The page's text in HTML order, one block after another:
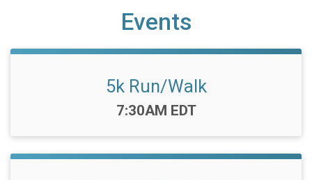
Events
5k Run/Walk
Time:
7:30AM EDT